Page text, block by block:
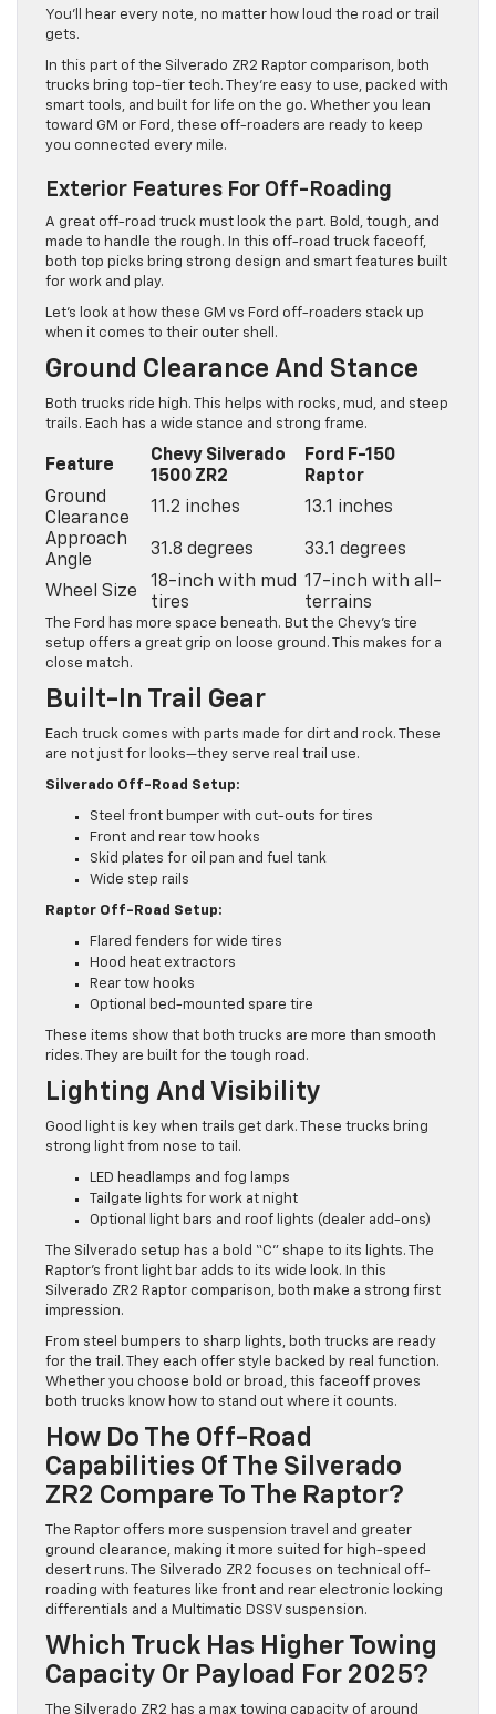
You’ll hear every note, no matter how loud the road or trail
gets.
In this part of the Silverado ZR2 Raptor comparison, both
trucks bring top-tier tech. They’re easy to use, packed with
smart tools, and built for life on the go. Whether you lean
toward GM or Ford, these off-roaders are ready to keep
you connected every mile.
Exterior Features For Off-Roading
A great off-road truck must look the part. Bold, tough, and
made to handle the rough. In this off-road truck faceoff,
both top picks bring strong design and smart features built
for work and play.
Let’s look at how these GM vs Ford off-roaders stack up
when it comes to their outer shell.
Ground Clearance And Stance
Both trucks ride high. This helps with rocks, mud, and steep
trails. Each has a wide stance and strong frame.
Feature
Chevy Silverado
1500 ZR2
Ford F-150
Raptor
Ground
Clearance
11.2 inches
13.1 inches
Approach
Angle
31.8 degrees 33.1 degrees
Wheel Size
18-inch with mud
tires
17-inch with all-
terrains
The Ford has more space beneath. But the Chevy’s tire
setup offers a great grip on loose ground. This makes for a
close match.
Built-In Trail Gear
Each truck comes with parts made for dirt and rock. These
are not just for looks—they serve real trail use.
Silverado Off-Road Setup:
Steel front bumper with cut-outs for tires
Front and rear tow hooks
Skid plates for oil pan and fuel tank
Wide step rails
Raptor Off-Road Setup:
Flared fenders for wide tires
Hood heat extractors
Rear tow hooks
Optional bed-mounted spare tire
These items show that both trucks are more than smooth
rides. They are built for the tough road.
Lighting And Visibility
Good light is key when trails get dark. These trucks bring
strong light from nose to tail.
LED headlamps and fog lamps
Tailgate lights for work at night
Optional light bars and roof lights (dealer add-ons)
The Silverado setup has a bold “C” shape to its lights. The
Raptor’s front light bar adds to its wide look. In this
Silverado ZR2 Raptor comparison, both make a strong first
impression.
From steel bumpers to sharp lights, both trucks are ready
for the trail. They each offer style backed by real function.
Whether you choose bold or broad, this faceoff proves
both trucks know how to stand out where it counts.
How Do The Off-Road
Capabilities Of The Silverado
ZR2 Compare To The Raptor?
The Raptor offers more suspension travel and greater
ground clearance, making it more suited for high-speed
desert runs. The Silverado ZR2 focuses on technical off-
roading with features like front and rear electronic locking
differentials and a Multimatic DSSV suspension.
Which Truck Has Higher Towing
Capacity Or Payload For 2025?
The Silverado ZR2 has a max towing capacity of around